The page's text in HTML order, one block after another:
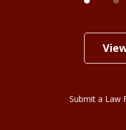
Submit a Law